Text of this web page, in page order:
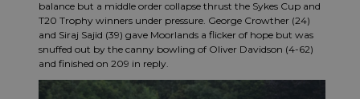
balance but a middle order collapse thrust the Sykes Cup and
T20 Trophy winners under pressure. George Crowther (24)
and Siraj Sajid (39) gave Moorlands a flicker of hope but was
snuffed out by the canny bowling of Oliver Davidson (4-62)
and finished on 209 in reply.